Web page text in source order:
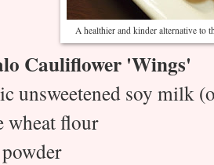
A healthier and kinder alternative to
Cauliflower 'Wings'
unsweetened soy milk
wheat flour